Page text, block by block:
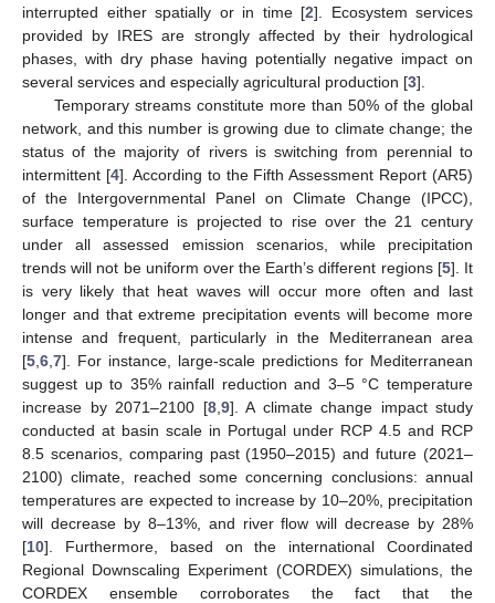
interrupted either spatially or in time [2]. Ecosystem services
provided by IRES are strongly affected by their hydrological
phases, with dry phase having potentially negative impact on
several services and especially agricultural production [3].
Temporary streams constitute more than 50% of the global
network, and this number is growing due to climate change; the
status of the majority of rivers is switching from perennial to
intermittent [4]. According to the Fifth Assessment Report (AR5)
of the Intergovernmental Panel on Climate Change (IPCC),
surface temperature is projected to rise over the 21 century
under all assessed emission scenarios, while precipitation
trends will not be uniform over the Earth’s different regions [5]. It
is very likely that heat waves will occur more often and last
longer and that extreme precipitation events will become more
intense and frequent, particularly in the Mediterranean area
[5 6 7]. For instance, large-scale predictions for Mediterranean
suggest up to 35% rainfall reduction and 3–5 °C temperature
increase by 2071–2100 [8, 9]. A climate change impact study
conducted at basin scale in Portugal under RCP 4.5 and RCP
8.5 scenarios, comparing past (1950–2015) and future (2021–
2100) climate, reached some concerning conclusions: annual
temperatures are expected to increase by 10–20%, precipitation
will decrease by 8–13%, and river flow will decrease by 28%
[10]. Furthermore, based on the international Coordinated
Regional Downscaling Experiment (CORDEX) simulations, the
CORDEX ensemble corroborates the fact that the